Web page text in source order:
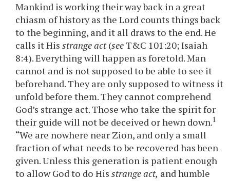
Mankind is working their way back in a great
chiasm of history as the Lord counts things back
to the beginning, and it all draws to the end. He
calls it Hisstrange act(seeT&C 101:20; Isaiah
8:4). Everything will happen as foretold. Man
cannot and is not supposed to be able to see it
beforehand. They are only supposed to witness it
unfold before them. They cannot comprehend
God’s strange act. Those who take the spirit for
their guide will not be deceived or hewn down.1
“We are nowhere near Zion, and only a small
fraction of what needs to be recovered has been
given. Unless this generation is patient enough
to allow God to do His strange act, and humble